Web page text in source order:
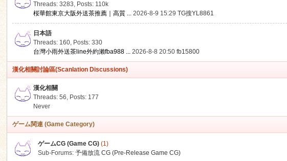
Threads: 3283, Posts: 110k
桜華館東京大阪外送茶推薦｜高質 ... 2026-8-9 15:29TG搜YL8861
日本語
Threads: 160, Posts: 330
台灣小雨外送茶line外約瀨fba988 ... 2026-8-8 20:50fb15800
漢化相關討論區(Scanlation Discussions)
漢化相關
Threads: 56, Posts: 177
Never
ゲーム関連 (Game Category)
ゲームCG (Game CG) (1)
Sub-Forums:予備放流 CG (Pre-Release Game CG)